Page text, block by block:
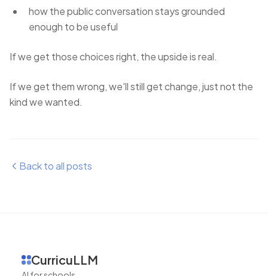
how the public conversation stays grounded
enough to be useful
If we get those choices right, the upside is real.
If we get them wrong, we'll still get change, just not the
kind we wanted.
Back to all posts
CurricuLLM